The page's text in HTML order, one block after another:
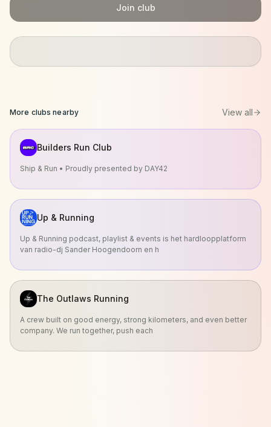
Join club
More clubs nearby View all
Builders Run Club
Ship & Run • Proudly presented by DAY42
Up & Running
Up & Running podcast, playlist & events is het hardloopplatform
van radio-dj Sander Hoogendoorn en h
The Outlaws Running
A crew built on good energy, strong kilometers, and even better
company. We run together, push each